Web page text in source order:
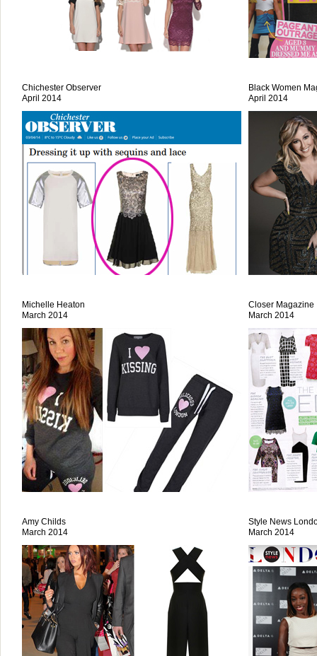
Chichester Observer
April 2014
Black Women
April 2014
Michelle Heaton
March 2014
Closer Magazine
March 2014
Amy Childs
March 2014
Style News
March 2014